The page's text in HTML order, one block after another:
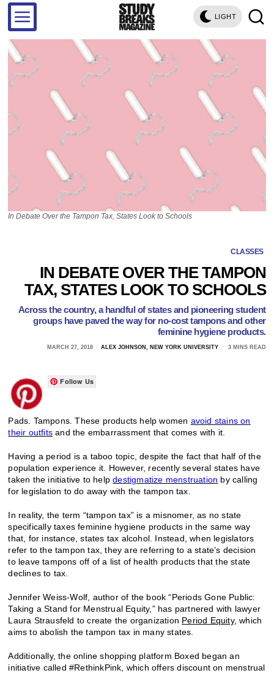
LIGHT
In Debate Over the Tampon Tax, States Look to Schools
CLASSES
IN DEBATE OVER THE TAMPON
TAX, STATES LOOK TO SCHOOLS
Across the country, a handful of states and pioneering student
groups have paved the way for no-cost tampons and other
feminine hygiene products.
MARCH 27, 2018 ALEX JOHNSON, NEW YORK UNIVERSITY 3 MINS READ
Follow Us
Pads. Tampons. These products help women avoid stains on
their outfits and the embarrassment that comes with it.
Having a period is a taboo topic, despite the fact that half of the
population experience it. However, recently several states have
taken the initiative to helpdestigmatize menstruation by calling
for legislation to do away with the tampon tax.
In reality, the term “tampon tax” is a misnomer, as no state
specifically taxes feminine hygiene products in the same way
that, for instance, states tax alcohol. Instead, when legislators
refer to the tampon tax, they are referring to a state’s decision
to leave tampons off of a list of health products that the state
declines to tax.
Jennifer Weiss-Wolf, author of the book “Periods Gone Public:
Taking a Stand for Menstrual Equity,” has partnered with lawyer
Laura Strausfeld to create the organization Period Equity, which
aims to abolish the tampon tax in many states.
Additionally, the online shopping platform Boxed began an
initiative called #RethinkPink, which offers discount on menstrual